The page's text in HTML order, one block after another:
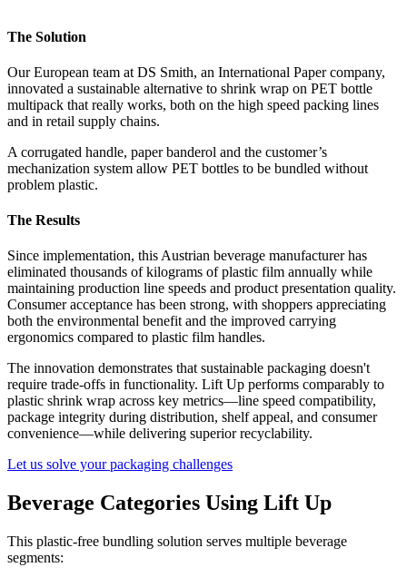
The Solution
Our European team at DS Smith, an International Paper company,
innovated a sustainable alternative to shrink wrap on PET bottle
multipack that really works, both on the high speed packing lines
and in retail supply chains.
A corrugated handle, paper banderol and the customer’s
mechanization system allow PET bottles to be bundled without
problem plastic.
The Results
Since implementation, this Austrian beverage manufacturer has
eliminated thousands of kilograms of plastic film annually while
maintaining production line speeds and product presentation quality.
Consumer acceptance has been strong, with shoppers appreciating
both the environmental benefit and the improved carrying
ergonomics compared to plastic film handles.
The innovation demonstrates that sustainable packaging doesn't
require trade-offs in functionality. Lift Up performs comparably to
plastic shrink wrap across key metrics—line speed compatibility,
package integrity during distribution, shelf appeal, and consumer
convenience—while delivering superior recyclability.
Let us solve your packaging challenges
Beverage Categories Using Lift Up
This plastic-free bundling solution serves multiple beverage
segments: